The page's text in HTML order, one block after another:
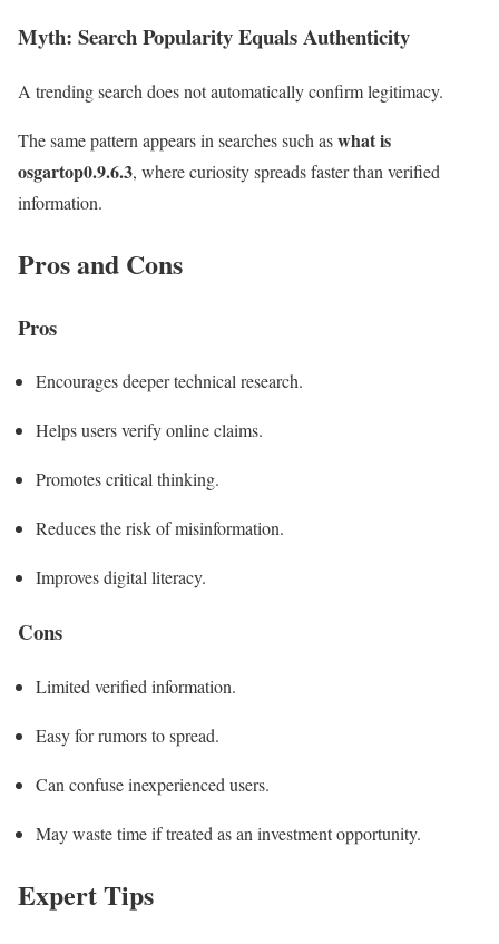
Myth: Search Popularity Equals Authenticity
A trending search does not automatically confirm legitimacy.
The same pattern appears in searches such aswhat is
osgartop0.9.6.3, where curiosity spreads faster than verified
information.
Pros and Cons
Pros
Encourages deeper technical research.
Helps users verify online claims.
Promotes critical thinking.
Reduces the risk of misinformation.
Improves digital literacy.
Cons
Limited verified information.
Easy for rumors to spread.
Can confuse inexperienced users.
May waste time if treated as an investment opportunity.
Expert Tips